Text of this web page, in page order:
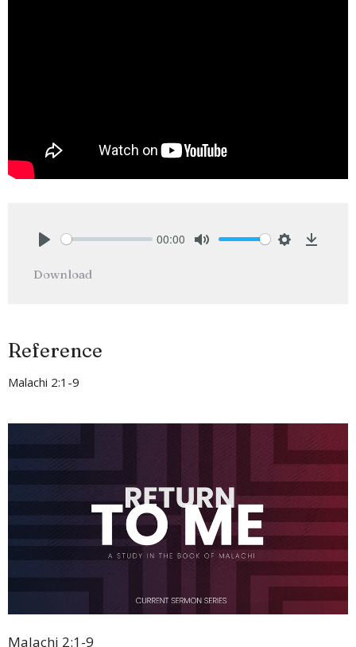
00:00
Download
Reference
Malachi 2:1-9
Malachi 2:1-9